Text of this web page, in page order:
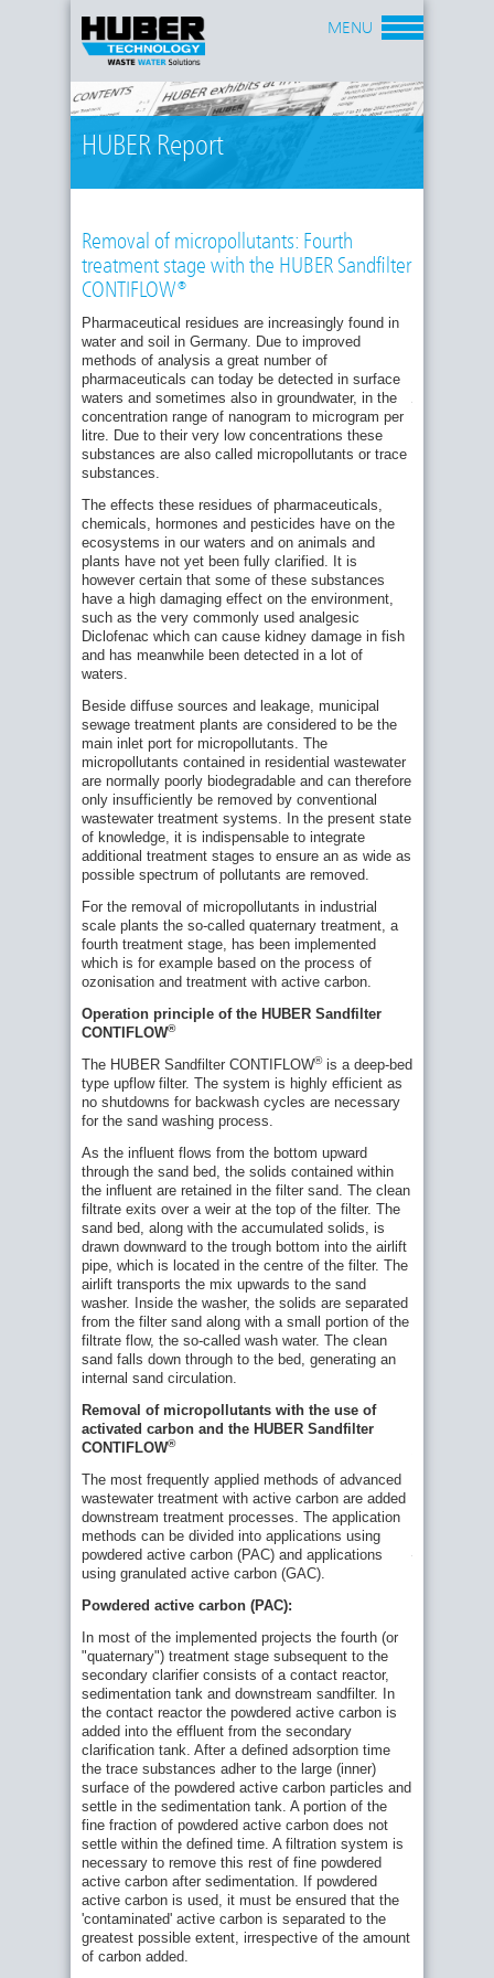
HUBER Report
MENU
Removal of micropollutants: Fourth
treatment stage with the HUBER Sandfilter
CONTIFLOW®
Pharmaceutical residues are increasingly found in
water and soil in Germany. Due to improved
methods of analysis a great number of
pharmaceuticals can today be detected in surface
waters and sometimes also in groundwater, in the
concentration range of nanogram to microgram per
litre. Due to their very low concentrations these
substances are also called micropollutants or trace
substances.
The effects these residues of pharmaceuticals,
chemicals, hormones and pesticides have on the
ecosystems in our waters and on animals and
plants have not yet been fully clarified. It is
however certain that some of these substances
have a high damaging effect on the environment,
such as the very commonly used analgesic
Diclofenac which can cause kidney damage in fish
and has meanwhile been detected in a lot of
waters.
Beside diffuse sources and leakage, municipal
sewage treatment plants are considered to be the
main inlet port for micropollutants. The
micropollutants contained in residential wastewater
are normally poorly biodegradable and can therefore
only insufficiently be removed by conventional
wastewater treatment systems. In the present state
of knowledge, it is indispensable to integrate
additional treatment stages to ensure an as wide as
possible spectrum of pollutants are removed.
For the removal of micropollutants in industrial
scale plants the so-called quaternary treatment, a
fourth treatment stage, has been implemented
which is for example based on the process of
ozonisation and treatment with active carbon.
Operation principle of the HUBER Sandfilter
CONTIFLOW®
The HUBER Sandfilter CONTIFLOW®is a deep-bed
type upflow filter. The system is highly efficient as
no shutdowns for backwash cycles are necessary
for the sand washing process.
As the influent flows from the bottom upward
through the sand bed, the solids contained within
the influent are retained in the filter sand. The clean
filtrate exits over a weir at the top of the filter. The
sand bed, along with the accumulated solids, is
drawn downward to the trough bottom into the airlift
pipe, which is located in the centre of the filter. The
airlift transports the mix upwards to the sand
washer. Inside the washer, the solids are separated
from the filter sand along with a small portion of the
filtrate flow, the so-called wash water. The clean
sand falls down through to the bed, generating an
internal sand circulation.
Removal of micropollutants with the use of
activated carbon and the HUBER Sandfilter
CONTIFLOW®
The most frequently applied methods of advanced
wastewater treatment with active carbon are added
downstream treatment processes. The application
methods can be divided into applications using
powdered active carbon (PAC) and applications
using granulated active carbon (GAC).
Powdered active carbon (PAC):
In most of the implemented projects the fourth (or
"quaternary") treatment stage subsequent to the
secondary clarifier consists of a contact reactor,
sedimentation tank and downstream sandfilter. In
the contact reactor the powdered active carbon is
added into the effluent from the secondary
clarification tank. After a defined adsorption time
the trace substances adher to the large (inner)
surface of the powdered active carbon particles and
settle in the sedimentation tank. A portion of the
fine fraction of powdered active carbon does not
settle within the defined time. A filtration system is
necessary to remove this rest of fine powdered
active carbon after sedimentation. If powdered
active carbon is used, it must be ensured that the
'contaminated' active carbon is separated to the
greatest possible extent, irrespective of the amount
of carbon added.